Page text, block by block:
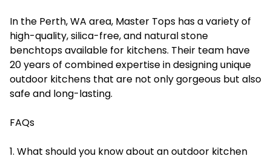
In the Perth, WA area, Master Tops has a variety of
high-quality, silica-free, and natural stone
benchtops available for kitchens. Their team have
20 years of combined expertise in designing unique
outdoor kitchens that are not only gorgeous but also
safe and long-lasting.
FAQs
1. What should you know about an outdoor kitchen